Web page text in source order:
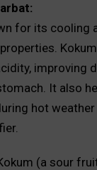
for its cooling
improving
It also
hot
(a sour